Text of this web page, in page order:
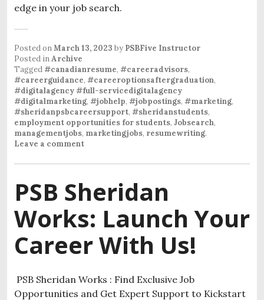
edge in your job search.
Posted onMarch 13, 2023 by PSBFive Instructor
Posted inArchive
Tagged#canadianresume, #careeradvisors,
#careerguidance, #careeroptionsaftergraduation,
#digitalagency #full-servicedigitalagency
#digitalmarketing, #jobhelp, #jobpostings, #marketing,
#sheridanpsbcareersupport, #sheridanstudents,
employment opportunities for students, Jobsearch,
managementjobs, marketingjobs, resumewriting.
Leave a comment
PSB Sheridan
Works: Launch Your
Career With Us!
PSB Sheridan Works : Find Exclusive Job
Opportunities and Get Expert Support to Kickstart